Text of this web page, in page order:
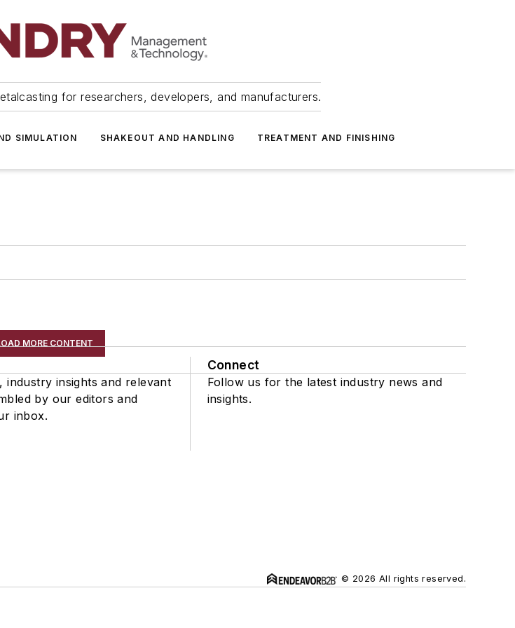
for researchers, developers, and manufacturers.
SIMULATION SHAKEOUT AND HANDLING TREATMENT AND FINISHING
MORE CONTENT
industry insights and relevant
by our editors and
inbox.
Connect
Follow us for the latest industry news and
insights.
© 2026 All rights reserved.